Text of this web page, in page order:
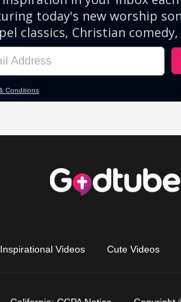
Inspirational Videos Cute Videos